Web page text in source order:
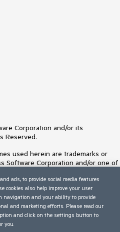
Corporation and/or its
Reserved.
used herein are trademarks or
Software Corporation and/or one of
All rights in any other trademarks
respective owners and their
affiliation, or sponsorship as
owners.
ads, to provide social media features
cookies also help improve your user
navigation and your ability to provide
and marketing efforts. Please read our
and click on the settings button to
you.